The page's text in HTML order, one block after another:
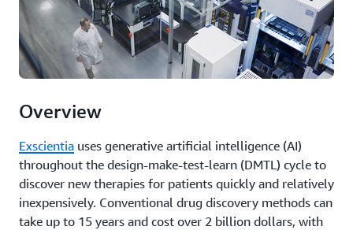
Overview
Exscientia uses generative artificial intelligence (AI)
throughout the design-make-test-learn (DMTL) cycle to
discover new therapies for patients quickly and relatively
inexpensively. Conventional drug discovery methods can
take up to 15 years and cost over 2 billion dollars, with